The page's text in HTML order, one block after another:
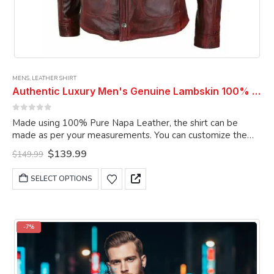
MENS, LEATHER SHIRT
Authentic Luxury Men's Genuine Lambskin 100% Real Leather Burgundy Vintage Leather Shirt
Made using 100% Pure Napa Leather, the shirt can be
made as per your measurements. You can customize the
shirt as per your choice.
$149.99 Original
price
was:
$149.99.
$139.99Current
is:
$139.99.
SELECT OPTIONS
This
product
The
options
may
-7%